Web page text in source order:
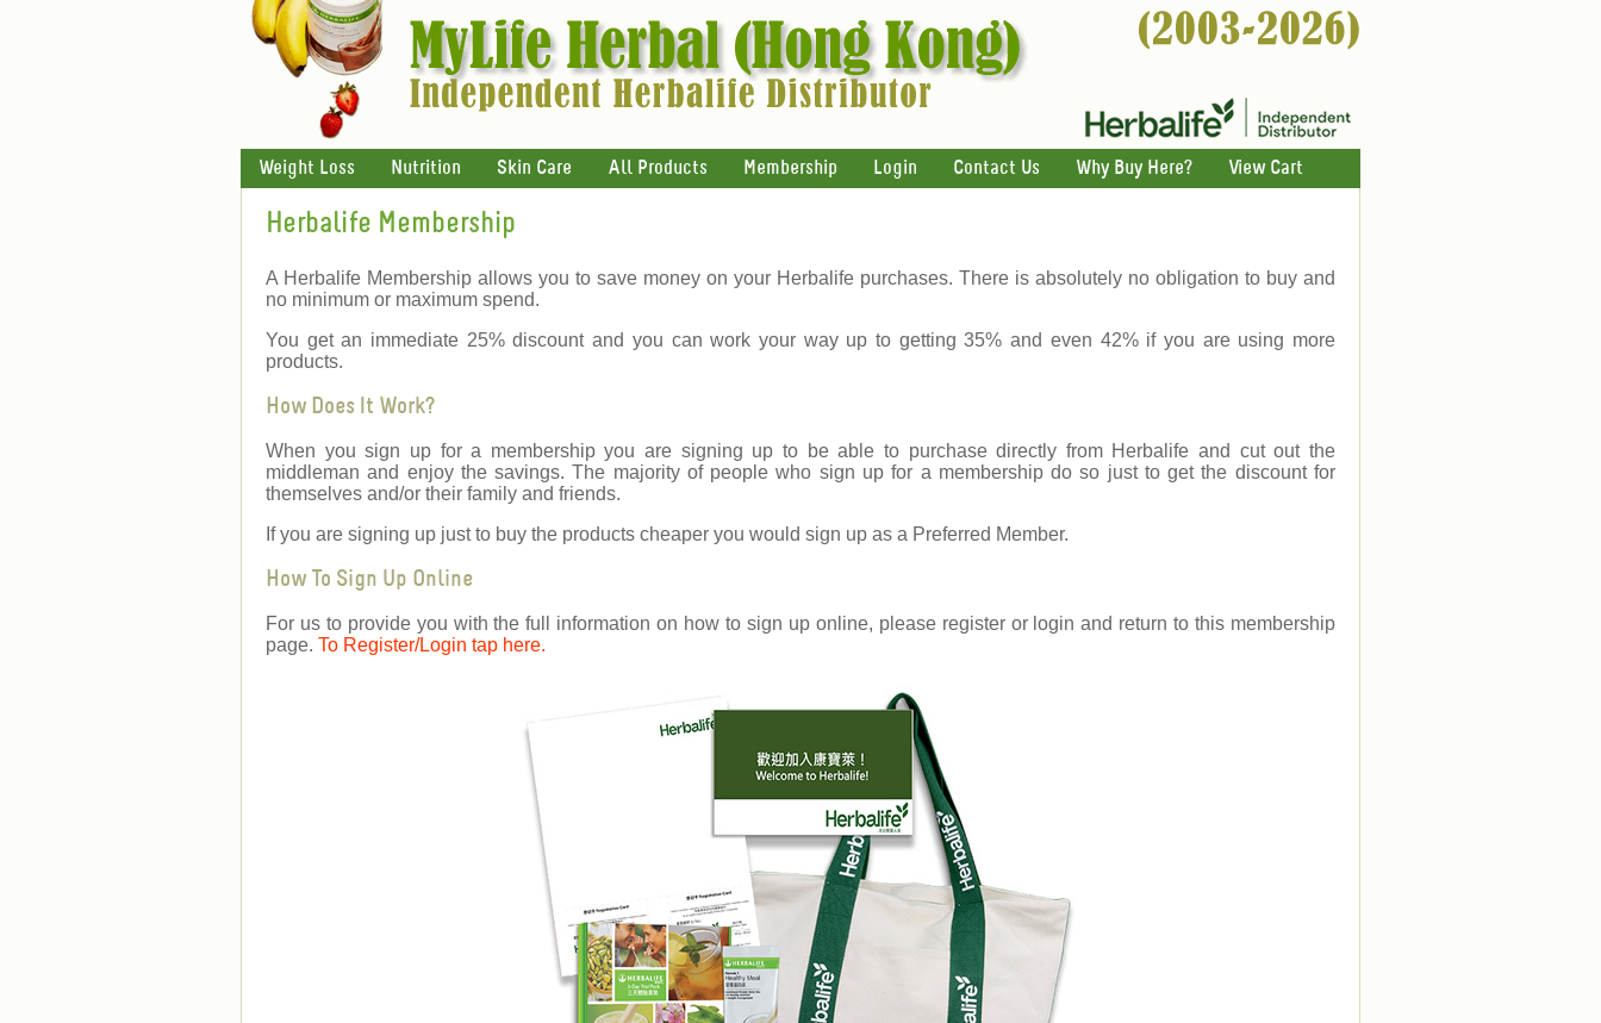
Weight Loss Nutrition Skin Care All Products Membership Login Contact Us Why Buy Here? View Cart
Herbalife Membership
A Herbalife Membership allows you to save money on your Herbalife purchases. There is absolutely no obligation to buy and
no minimum or maximum spend.
You get an immediate 25% discount and you can work your way up to getting 35% and even 42% if you are using more
products.
How Does It Work?
When you sign up for a membership you are signing up to be able to purchase directly from Herbalife and cut out the
middleman and enjoy the savings. The majority of people who sign up for a membership do so just to get the discount for
themselves and/or their family and friends.
If you are signing up just to buy the products cheaper you would sign up as a Preferred Member.
How To Sign Up Online
For us to provide you with the full information on how to sign up online, please register or login and return to this membership
page. To Register/Login tap here.